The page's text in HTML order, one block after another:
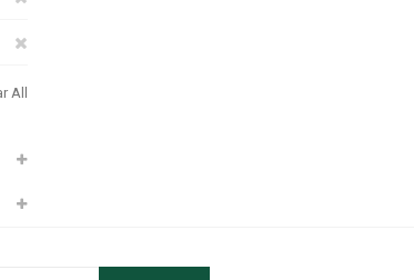
All